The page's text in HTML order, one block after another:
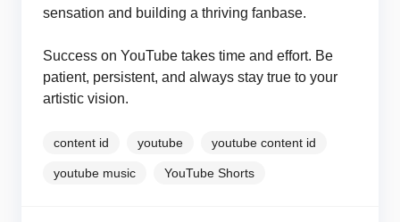
sensation and building a thriving fanbase.
Success on YouTube takes time and effort. Be
patient, persistent, and always stay true to your
artistic vision.
content id youtube youtube content id
youtube music YouTube Shorts